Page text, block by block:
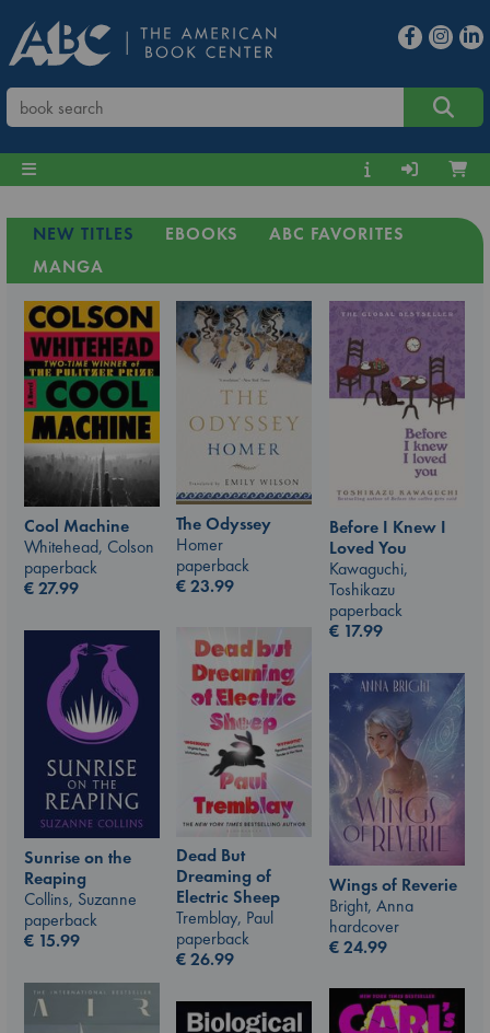
NEW TITLES EBOOKS
ABC FAVORITES
MANGA
Cool Machine
Whitehead, Colson
paperback
€27.99
The Odyssey
Homer
paperback
€23.99
Before I Knew I
Loved You
Kawaguchi,
Toshikazu
paperback
€ 17.99
Dead But
Dreaming of
Electric Sheep
Tremblay, Paul
paperback
€26.99
Sunrise on the
Reaping
Collins, Suzanne
paperback
€ 15.99
Wings of Reverie
Bright, Anna
hardcover
€24.99